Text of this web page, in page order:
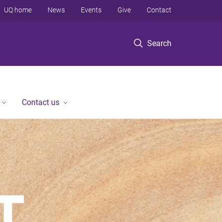
Search
UQ home News Events Give Contact
Contact us